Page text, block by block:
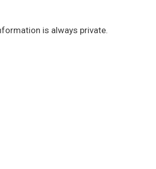
is always private.